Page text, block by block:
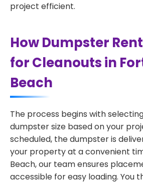
project efficient.
How Dumpster
for Cleanouts in
Beach
The process begins with
dumpster size based on your
scheduled, the dumpster is
your property at a convenient
Beach, our team ensures
accessible for easy loading. You